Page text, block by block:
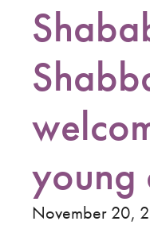
young
November 20,